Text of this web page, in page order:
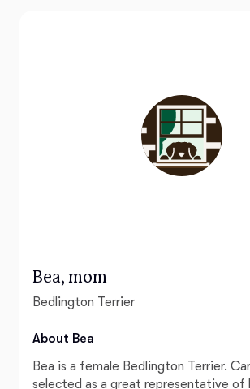
Bea, mom
Bedlington Terrier
About Bea
Bea is a female Bedlington Terrier.
selected as a great representative of